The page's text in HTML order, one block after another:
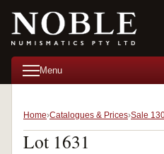
Menu
Home Catalogues & Prices Sale
Lot 1631